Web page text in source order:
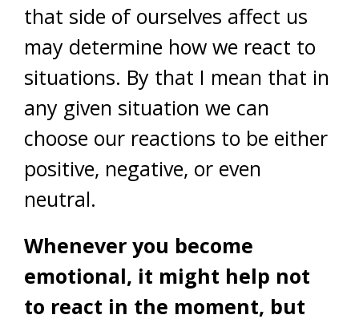
that side of ourselves affect us
may determine how we react to
situations. By that I mean that in
any given situation we can
choose our reactions to be either
positive, negative, or even
neutral.
Whenever you become
emotional, it might help not
to react in the moment, but